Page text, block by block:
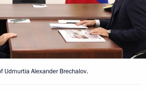
Udmurtia Alexander Brechalov.